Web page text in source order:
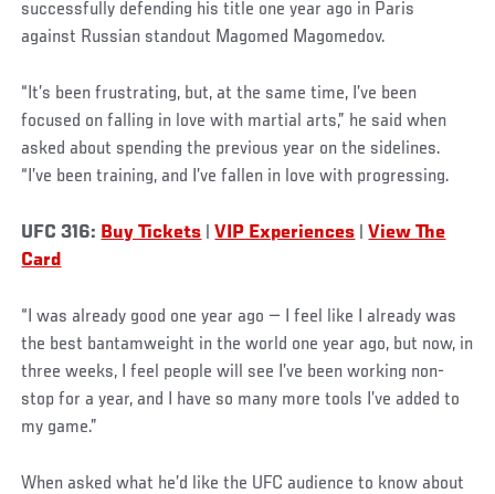
successfully defending his title one year ago in Paris
against Russian standout Magomed Magomedov.
“It’s been frustrating, but, at the same time, I’ve been
focused on falling in love with martial arts,” he said when
asked about spending the previous year on the sidelines.
“I’ve been training, and I’ve fallen in love with progressing.
UFC 316: Buy Tickets |VIP Experiences |View The
Card
“I was already good one year ago — I feel like I already was
the best bantamweight in the world one year ago, but now, in
three weeks, I feel people will see I’ve been working non-
stop for a year, and I have so many more tools I’ve added to
my game.”
When asked what he’d like the UFC audience to know about